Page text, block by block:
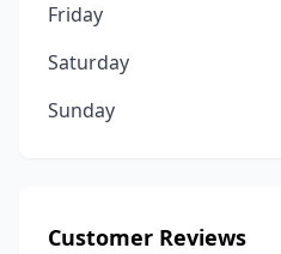
Friday
Saturday
Sunday
Customer Reviews